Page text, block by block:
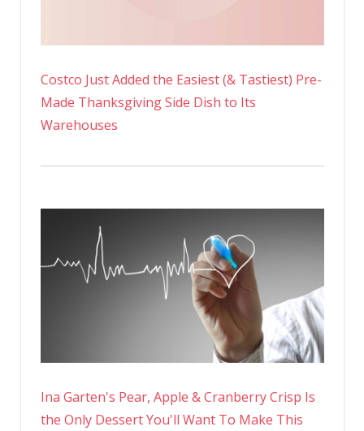
Costco Just Added the Easiest (& Tastiest) Pre-
Made Thanksgiving Side Dish to Its
Warehouses
Ina Garten's Pear, Apple & Cranberry Crisp Is
the Only Dessert You'll Want To Make This